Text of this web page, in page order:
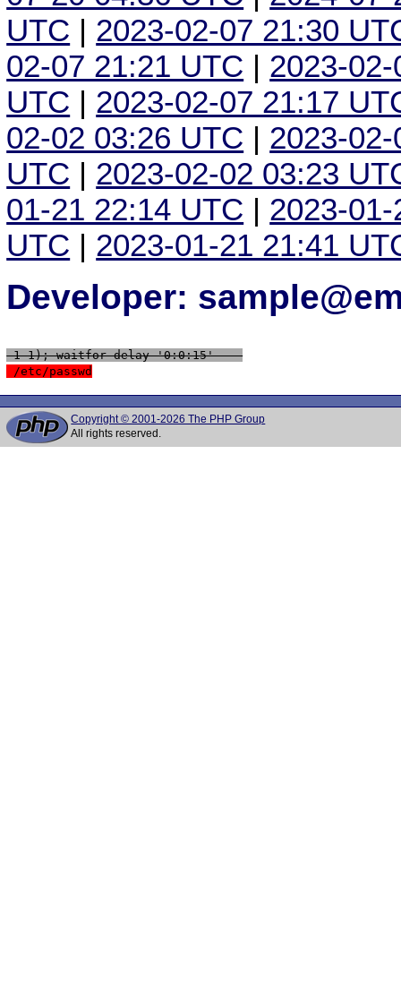
UTC | 2023-02-07 21:30
02-07 21:21 UTC | 2023-
UTC | 2023-02-07 21:17
02-02 03:26 UTC | 2023-
UTC | 2023-02-02 03:23
01-21 22:14 UTC | 2023-
UTC | 2023-01-21 21:41
Developer:
1-1); waitfor delay '0:0:15' --
/etc/passwd
Copyright © 2001-2026 The PHP Group
All rights reserved.